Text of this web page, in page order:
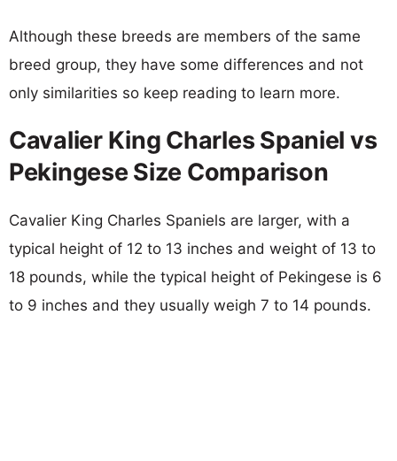
Although these breeds are members of the same
breed group, they have some differences and not
only similarities so keep reading to learn more.
Cavalier King Charles Spaniel vs
Pekingese Size Comparison
Cavalier King Charles Spaniels are larger, with a
typical height of 12 to 13 inches and weight of 13 to
18 pounds, while the typical height of Pekingese is 6
to 9 inches and they usually weigh 7 to 14 pounds.